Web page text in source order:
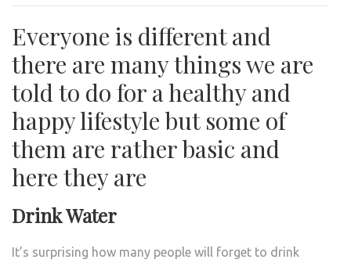
Everyone is different and
there are many things we are
told to do for a healthy and
happy lifestyle but some of
them are rather basic and
here they are
Drink Water
It’s surprising how many people will forget to drink